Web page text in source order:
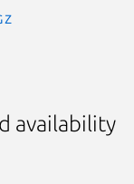
availability